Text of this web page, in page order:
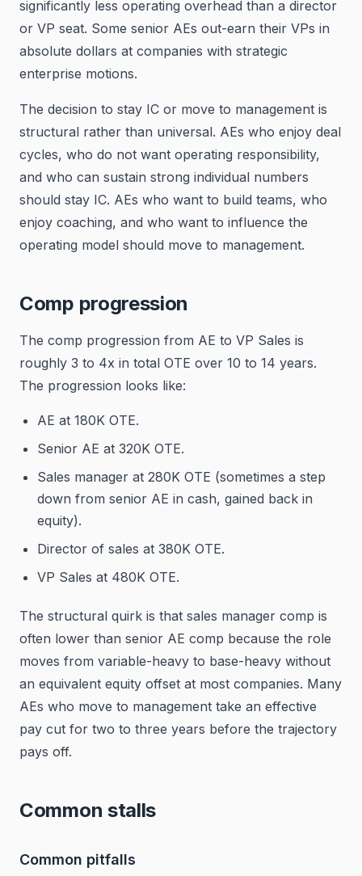
significantly less operating overhead than a director
or VP seat. Some senior AEs out-earn their VPs in
absolute dollars at companies with strategic
enterprise motions.
The decision to stay IC or move to management is
structural rather than universal. AEs who enjoy deal
cycles, who do not want operating responsibility,
and who can sustain strong individual numbers
should stay IC. AEs who want to build teams, who
enjoy coaching, and who want to influence the
operating model should move to management.
Comp progression
The comp progression from AE to VP Sales is
roughly 3 to 4x in total OTE over 10 to 14 years.
The progression looks like:
AE at 180K OTE.
Senior AE at 320K OTE.
Sales manager at 280K OTE (sometimes a step
down from senior AE in cash, gained back in
equity).
Director of sales at 380K OTE.
VP Sales at 480K OTE.
The structural quirk is that sales manager comp is
often lower than senior AE comp because the role
moves from variable-heavy to base-heavy without
an equivalent equity offset at most companies. Many
AEs who move to management take an effective
pay cut for two to three years before the trajectory
pays off.
Common stalls
Common pitfalls